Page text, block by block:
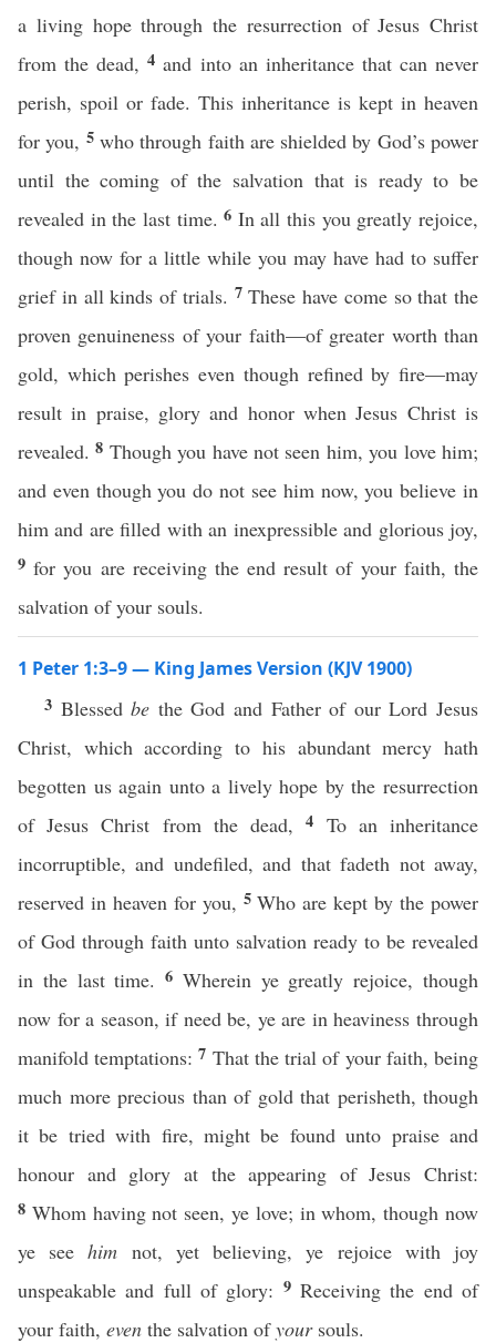
a living hope through the resurrection of Jesus Christ
from the dead,4 and into an inheritance that can never
perish, spoil or fade. This inheritance is kept in heaven
for you, 5 who through faith are shielded by God’s power
until the coming of the salvation that is ready to be
revealed in the last time.6 In all this you greatly rejoice,
though now for a little while you may have had to suffer
grief in all kinds of trials. 7These have come so that the
proven genuineness of your faith—of greater worth than
gold, which perishes even though refined by fire—may
result in praise, glory and honor when Jesus Christ is
revealed.8 Though you have not seen him, you love him;
and even though you do not see him now, you believe in
him and are filled with an inexpressible and glorious joy,
9for you are receiving the end result of your faith, the
salvation of your souls.
1 Peter 1:3–9 — King James Version (KJV 1900)
3 Blessedbe the God and Father of our Lord Jesus
Christ, which according to his abundant mercy hath
begotten us again unto a lively hope by the resurrection
of Jesus Christ from the dead,4 To an inheritance
incorruptible, and undefiled, and that fadeth not away,
reserved in heaven for you, 5Who are kept by the power
of God through faith unto salvation ready to be revealed
in the last time.6 Wherein ye greatly rejoice, though
now for a season, if need be, ye are in heaviness through
manifold temptations:7 That the trial of your faith, being
much more precious than of gold that perisheth, though
it be tried with fire, might be found unto praise and
honour and glory at the appearing of Jesus Christ:
8 Whom having not seen, ye love; in whom, though now
ye seehim not, yet believing, ye rejoice with joy
unspeakable and full of glory: 9Receiving the end of
your faith, even the salvation ofyoursouls.